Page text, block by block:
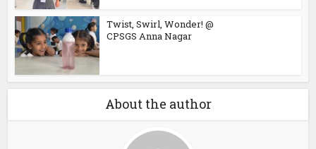
Twist, Swirl, Wonder! @
CPSGS Anna Nagar
About the author